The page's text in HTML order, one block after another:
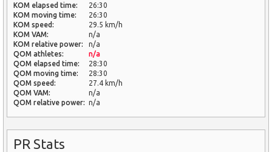
KOM elapsed time:
26:30
KOM moving time:
26:30
KOM speed:
29.5 km/h
KOM VAM:
n/a
KOM relative power:
n/a
QOM athletes:
n/a
QOM elapsed time:
28:30
QOM moving time:
28:30
QOM speed:
27.4 km/h
QOM VAM:
n/a
QOM relative power: n/a
PR Stats